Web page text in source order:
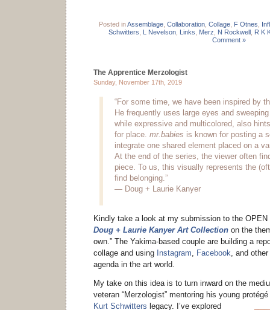
Posted inAssemblage, Collaboration, Collage, F Otnes
Schwitters
L Nevelson, Links Merz N Rockwell, R K
Comment »
The Apprentice Merzologist
Sunday, November 17th, 2019
“For some time, we have been inspired by
He frequently uses large eyes and
while expressive and multicolored, also
for place. mr.babies is known for posting a
integrate one shared element placed on a
At the end of the series, the viewer often
piece. To us, this visually represents the
find belonging.”
— Doug + Laurie Kanyer
Kindly take a look at my submission to the
Doug + Laurie Kanyer Art Collection on the
own.” The Yakima-based couple are building a
collage and using Instagram, Facebook, and
agenda in the art world.
My take on this idea is to turn inward on the
veteran “Merzologist” mentoring his young
Kurt Schwitters legacy. I’ve explored